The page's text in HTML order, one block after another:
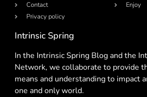
Contact
Privacy policy
Enjoy
Intrinsic Spring
In the Intrinsic Spring Blog and the
Network, we collaborate to provide
means and understanding to impact
one and only world.